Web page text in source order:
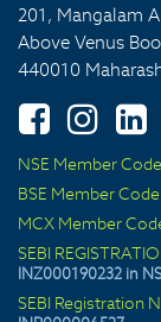
201, Mangalam
Above Venus
440010
NSE Member
BSE Member
MCX Member
SEBI
INZ000190232 in
SEBI Registration